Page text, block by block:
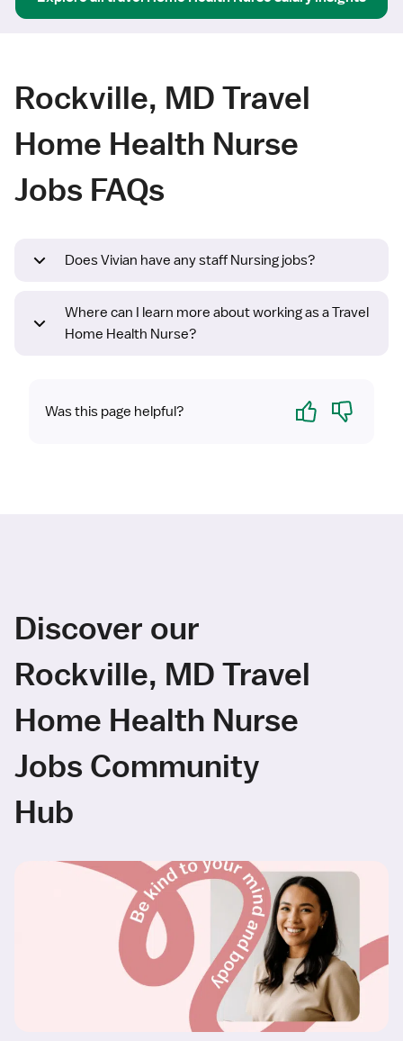
Rockville, MD Travel
Home Health Nurse
Jobs FAQs
Does Vivian have any staff Nursing jobs?
Where can I learn more about working as a Travel
Home Health Nurse?
Was this page helpful? Yes No
Discover our
Rockville, MD Travel
Home Health Nurse
Jobs Community
Hub